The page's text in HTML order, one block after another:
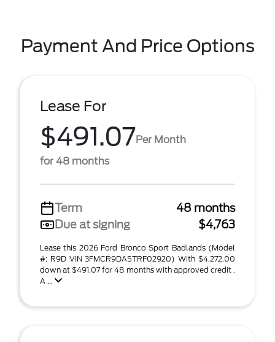
Payment And Price Options
Lease For
$491.07Per Month
for 48 months
Term
48 months
Due at signing
$4,763
Lease this 2026 Ford Bronco Sport Badlands (Model
#: R9D VIN 3FMCR9DA5TRF02920) With $4,272.00
down at $491.07 for 48 months with approved credit .
A ...